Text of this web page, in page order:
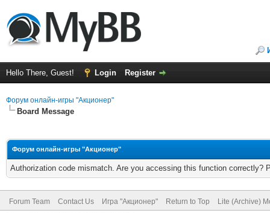
Hello There, Guest! Login Register
Форум онлайн-игры "Акционер"
Board Message
Форум онлайн-игры "Акционер"
Authorization code mismatch. Are you accessing this function correctly?
Forum Team Contact Us Игра "Акционер" Return to Top Lite (Archive)